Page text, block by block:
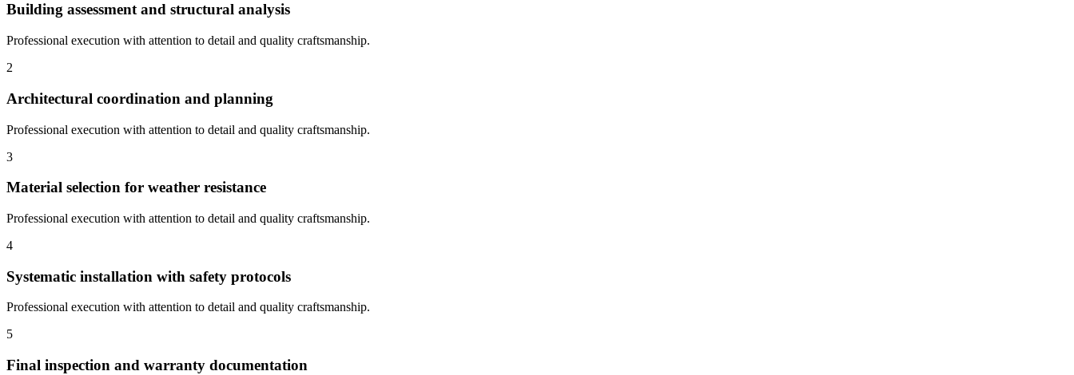
Building assessment and structural analysis
Professional execution with attention to detail and quality craftsmanship.
2
Architectural coordination and planning
Professional execution with attention to detail and quality craftsmanship.
3
Material selection for weather resistance
Professional execution with attention to detail and quality craftsmanship.
4
Systematic installation with safety protocols
Professional execution with attention to detail and quality craftsmanship.
5
Final inspection and warranty documentation